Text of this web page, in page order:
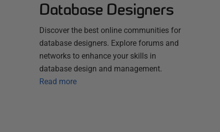
Database Designers
Discover the best online communities for
database designers. Explore forums and
networks to enhance your skills in
database design and management.
Read more